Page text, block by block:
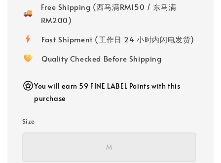
Free Shipping (西马满RM150 / 东马满
RM200)
Fast Shipment (工作日 24 小时内闪电发货)
Quality Checked Before Shipping
You will earn 59 FINE LABEL Points with this
purchase
Size
M